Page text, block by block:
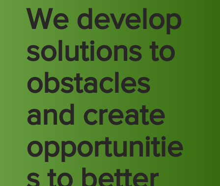
We develop
solutions to
obstacles
and create
opportunitie
s to better